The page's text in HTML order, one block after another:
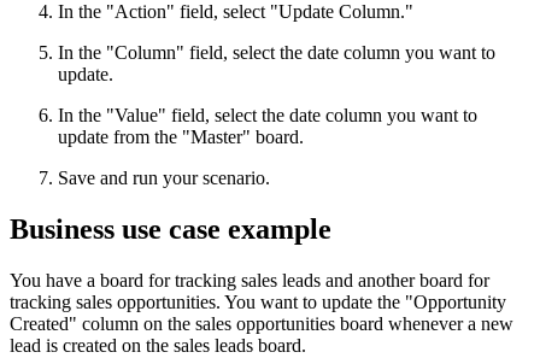
In the "Action" field, select "Update Column."
In the "Column" field, select the date column you want to
update.
In the "Value" field, select the date column you want to
update from the "Master" board.
Save and run your scenario.
Business use case example
You have a board for tracking sales leads and another board for
tracking sales opportunities. You want to update the "Opportunity
Created" column on the sales opportunities board whenever a new
lead is created on the sales leads board.